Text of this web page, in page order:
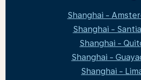
Shanghai -
Shanghai -
Shanghai -
Shanghai -
Shanghai -